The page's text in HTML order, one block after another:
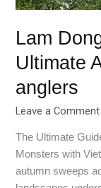
Lam
Ultimate
anglers
Leave a Comment
The Ultimate
Monsters with
autumn sweeps